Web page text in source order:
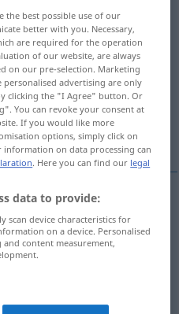
Erlass
the best possible use of our
better with you. Necessary,
are required for the operation
of our website, are always
on our pre-selection. Marketing
personalised advertising are only
clicking the "I Agree" button. Or
You can revoke your consent at
If you would like more
options, simply click on
on data processing can
. Here you can find our legal
data to provide:
scan device characteristics for
on a device. Personalised
content measurement,